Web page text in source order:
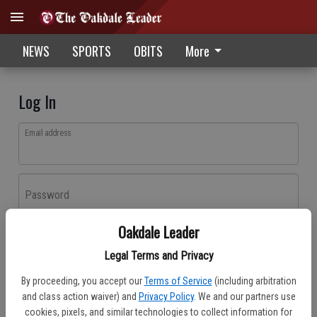
Oakdale Leader
Legal Terms and Privacy
By proceeding, you accept our Terms of Service (including arbitration
and class action waiver) and Privacy Policy. We and our partners use
cookies, pixels, and similar technologies to collect information for
NEWS SPORTS OBITS More
Log In
Email address
Password
Don't have an account yet?Register here
Log In